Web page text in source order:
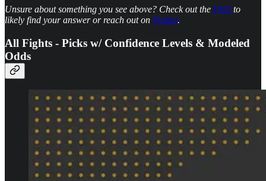
Unsure about something you see above? Check out the FAQ to
likely find your answer or reach out on Twitter.
All Fights - Picks w/ Confidence Levels & Modeled
Odds